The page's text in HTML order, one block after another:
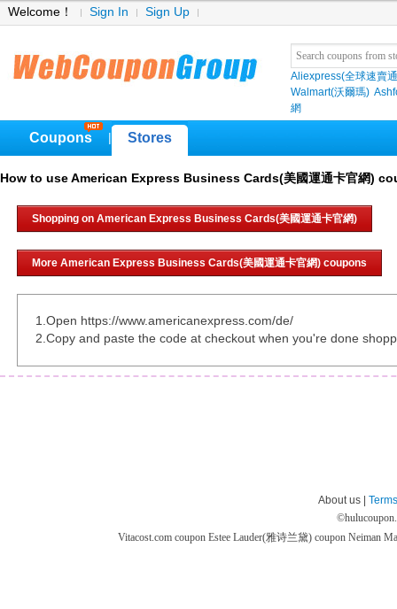
Welcome！ Sign In Sign Up
Aliexpress(全球速賣
Walmart(沃爾瑪)
網
Coupons Stores
How to use American Express Business Cards(美國運通卡官網)
Shopping on American Express Business Cards(美國運通卡官網)
More American Express Business Cards(美國運通卡官網) coupons
1.Open https://www.americanexpress.com/de/
2.Copy and paste the code at checkout when you're done
About us |
©
Vitacost.com coupon Estee Lauder(雅诗兰黛) coupon Neiman